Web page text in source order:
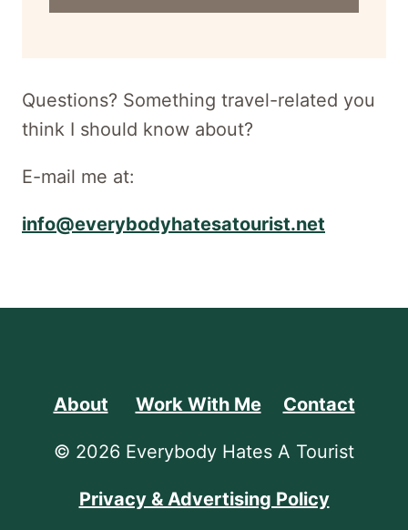
Questions? Something travel-related you
think I should know about?
E-mail me at:
info@everybodyhatesatourist.net
About Work With Me Contact
© 2026 Everybody Hates A Tourist
Privacy & Advertising Policy